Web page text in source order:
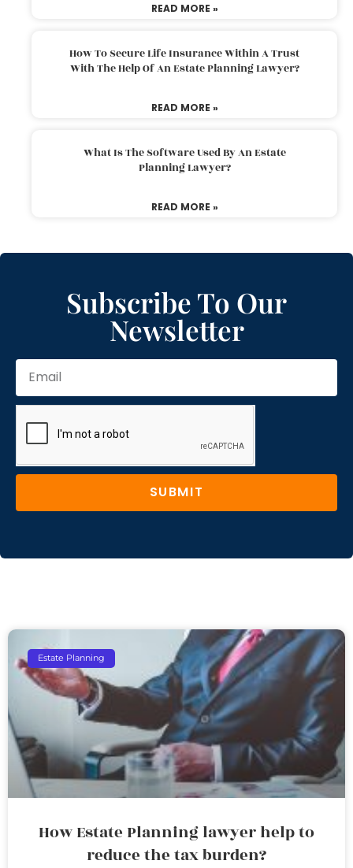
READ MORE »
How To Secure Life Insurance Within A Trust
With The Help Of An Estate Planning Lawyer?
READ MORE »
What Is The Software Used By An Estate
Planning Lawyer?
READ MORE »
Subscribe To Our
Newsletter
SUBMIT
Estate Planning
How Estate Planning lawyer help to
reduce the tax burden?